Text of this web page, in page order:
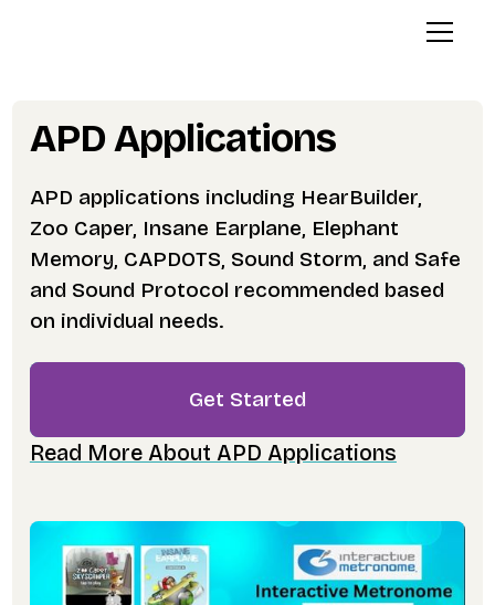
APD Applications
APD applications including HearBuilder,
Zoo Caper, Insane Earplane, Elephant
Memory, CAPDOTS, Sound Storm, and Safe
and Sound Protocol recommended based
on individual needs.
Get Started
Read More About APD Applications